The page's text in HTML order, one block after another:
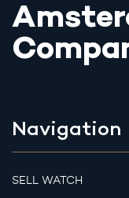
Navigation
SELL WATCH